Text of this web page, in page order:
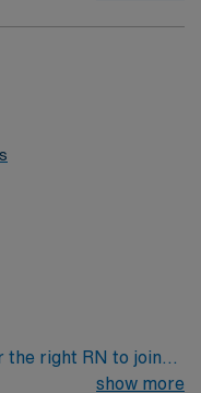
care.
the right RN to join
health care
show more